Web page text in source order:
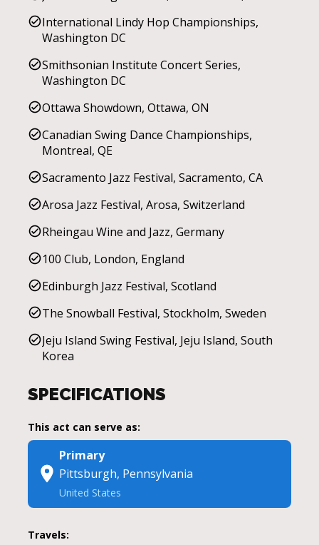
International Lindy Hop Championships,
Washington DC
Smithsonian Institute Concert Series,
Washington DC
Ottawa Showdown, Ottawa, ON
Canadian Swing Dance Championships,
Montreal, QE
Sacramento Jazz Festival, Sacramento, CA
Arosa Jazz Festival, Arosa, Switzerland
Rheingau Wine and Jazz, Germany
100 Club, London, England
Edinburgh Jazz Festival, Scotland
The Snowball Festival, Stockholm, Sweden
Jeju Island Swing Festival, Jeju Island, South
Korea
SPECIFICATIONS
This act can serve as:
Primary
Pittsburgh, Pennsylvania
United States
Travels: